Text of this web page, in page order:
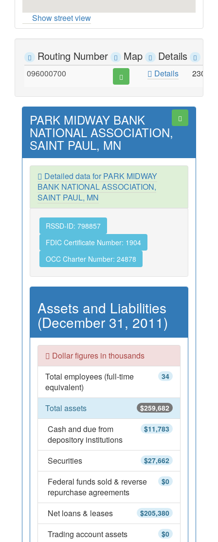
Show street view
Routing Number Map Details
096000700 Details 2300
PARK MIDWAY BANK
NATIONAL ASSOCIATION,
SAINT PAUL, MN
Detailed data for PARK MIDWAY
BANK NATIONAL ASSOCIATION,
SAINT PAUL, MN
RSSD-ID: 798857
FDIC Certificate Number: 1904
OCC Charter Number: 24878
Assets and Liabilities
(December 31, 2011)
Dollar figures in thousands
34
Total employees (full-time
equivalent)
$259,682
Total assets
$11,783
Cash and due from
depository institutions
$27,662
Securities
$0
Federal funds sold & reverse
repurchase agreements
$205,380
Net loans & leases
$0
Trading account assets